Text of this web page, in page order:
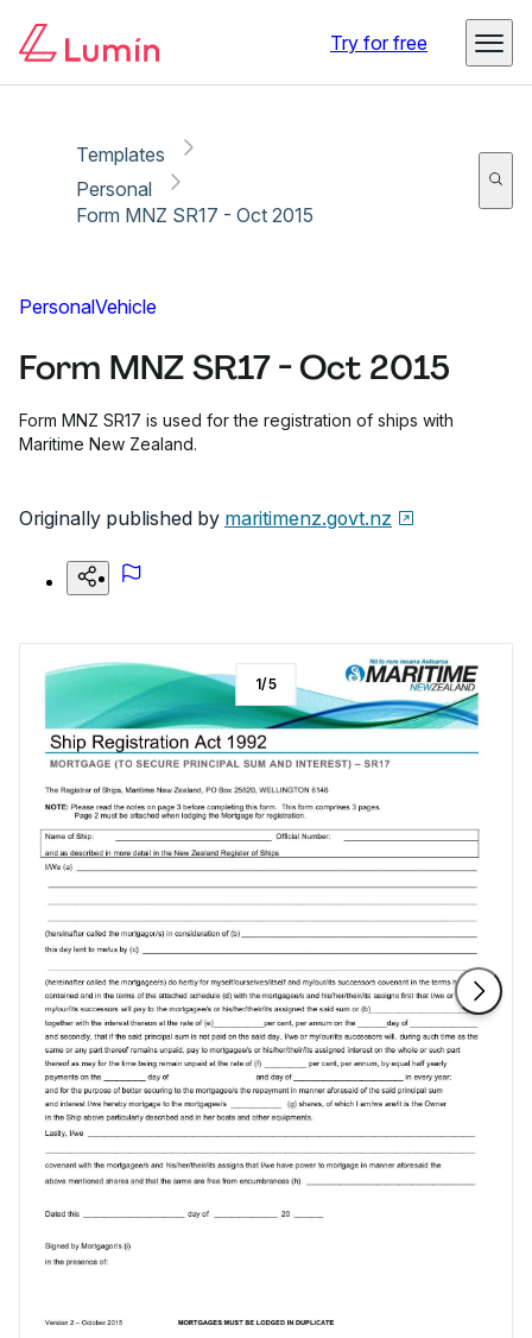
Try for free
Templates
Personal
Form MNZ SR17 - Oct 2015
PersonalVehicle
Form MNZ SR17 - Oct 2015
Form MNZ SR17 is used for the registration of ships with
Maritime New Zealand.
Originally published by maritimenz.govt.nz
1/5